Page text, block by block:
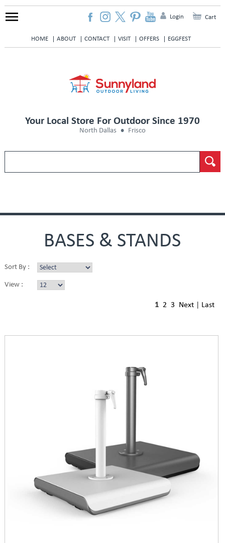
HOME ABOUT CONTACT VISIT OFFERS EGGFEST
Login Cart
Your Local Store For Outdoor Since 1970
North Dallas Frisco
BASES & STANDS
Sort By :
View :
1 2 3 Next| Last